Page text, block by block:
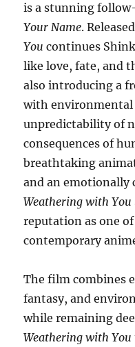
is a stunning
Your Name.
You continues
like love, fate, and
also introducing a
with environmental
unpredictability of
consequences of
breathtaking
and an emotionally
Weathering with You
reputation as one
contemporary
The film combines
fantasy, and
while remaining
Weathering with You